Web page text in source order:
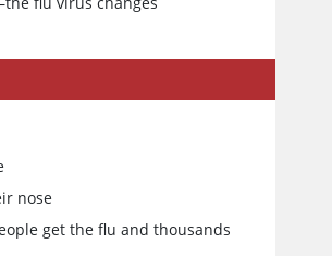
nose
get the flu and thousands